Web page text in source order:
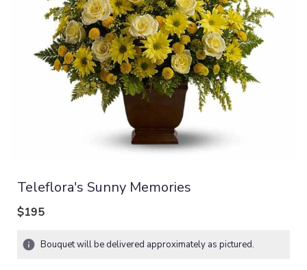
Teleflora's Sunny Memories
$195
Bouquet will be delivered approximately as pictured.